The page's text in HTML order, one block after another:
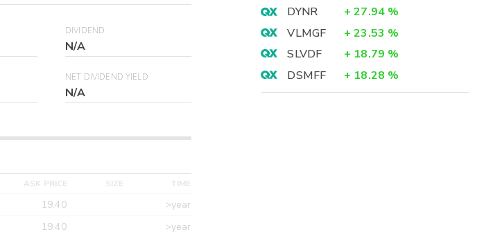
DIVIDEND
N/A
NET DIVIDEND YIELD
N/A
ASK PRICE SIZE TIME
19.40
>year
19.40
>year
DYNR
+ 27.94 %
VLMGF
+ 23.53 %
SLVDF
+ 18.79 %
DSMFF
+ 18.28 %